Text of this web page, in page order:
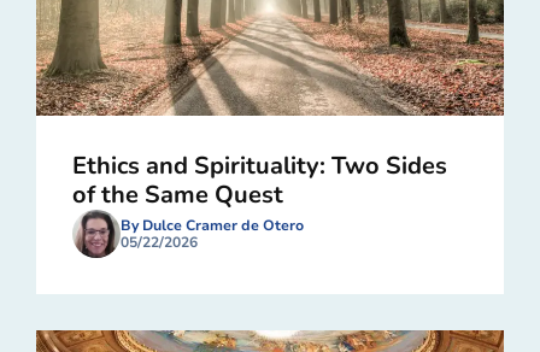
Ethics and Spirituality: Two Sides
of the Same Quest
By Dulce Cramer de Otero
05/22/2026